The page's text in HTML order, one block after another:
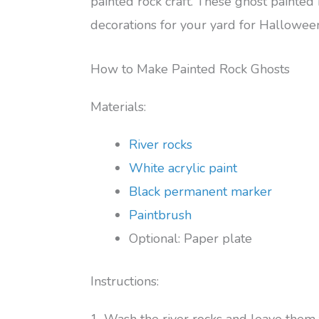
decorations for your yard for
How to Make Painted Rock Ghosts
Materials:
River rocks
White acrylic paint
Black permanent marker
Paintbrush
Optional: Paper plate
Instructions: